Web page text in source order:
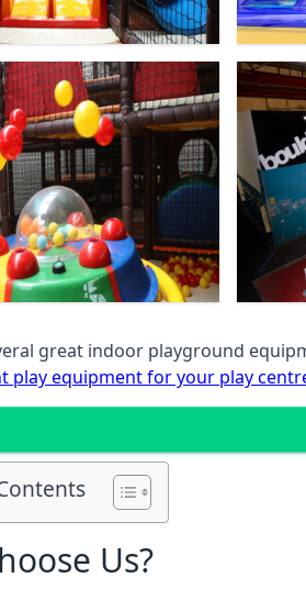
great indoor playground
play equipment for your play
Us?